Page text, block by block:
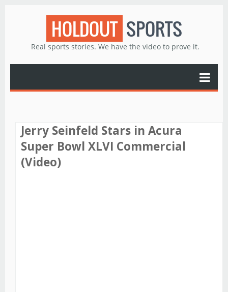
HOLDOUT SPORTS
Real sports stories. We have the video to prove it.
Jerry Seinfeld Stars in Acura
Super Bowl XLVI Commercial
(Video)